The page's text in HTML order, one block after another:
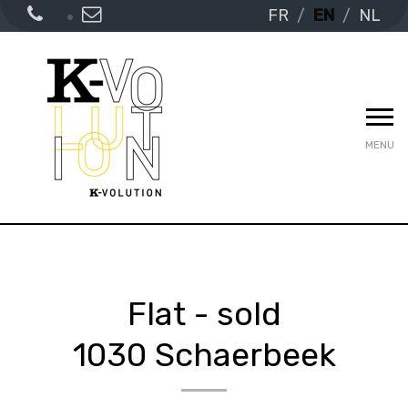
FR EN NL
MENU
Flat - sold
1030 Schaerbeek